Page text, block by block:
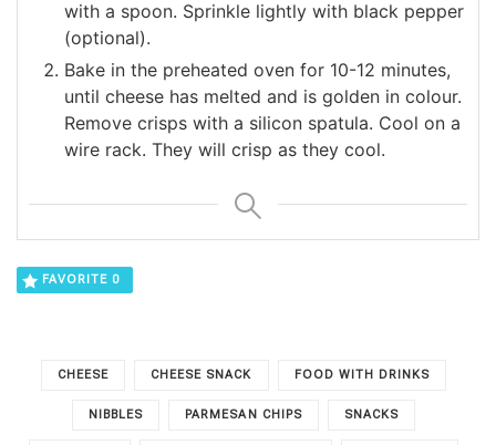
with a spoon. Sprinkle lightly with black pepper
(optional).
Bake in the preheated oven for 10-12 minutes,
until cheese has melted and is golden in colour.
Remove crisps with a silicon spatula. Cool on a
wire rack. They will crisp as they cool.
FAVORITE 0
CHEESE CHEESE SNACK FOOD WITH DRINKS
NIBBLES PARMESAN CHIPS SNACKS